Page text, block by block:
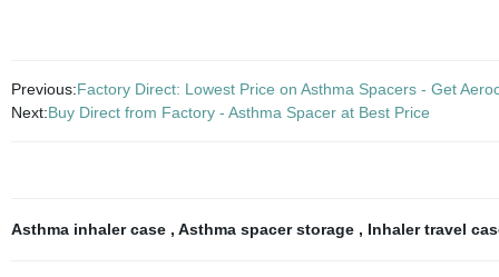
Previous:Factory Direct: Lowest Price on Asthma Spacers - Get
Next:Buy Direct from Factory - Asthma Spacer at Best Price
Asthma inhaler case , Asthma spacer storage , Inhaler travel